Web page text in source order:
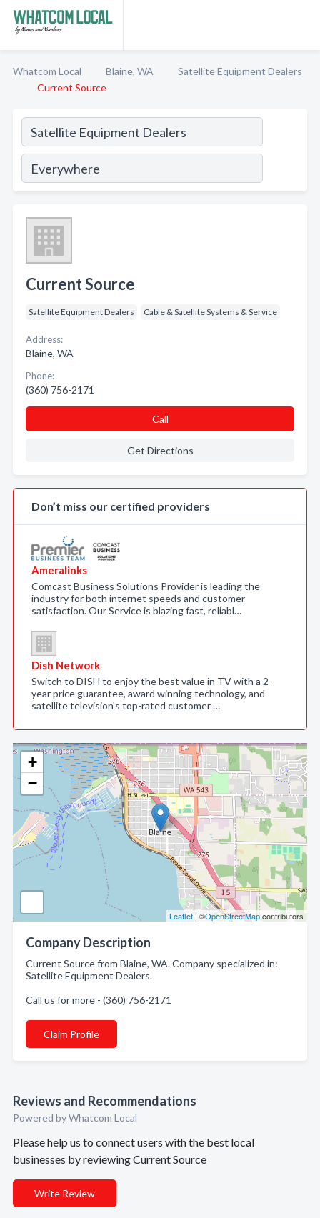
Whatcom Local Blaine, WA
Satellite Equipment Dealers
Current Source
+
−
Leaflet | ©OpenStreetMapcontributors
Company Description
Current Source from Blaine, WA. Company specialized in:
Satellite Equipment Dealers.
Call us for more - (360) 756-2171
Claim Profile
Reviews and Recommendations
Powered by Whatcom Local
Please help us to connect users with the best local
businesses by reviewing Current Source
Write Review
Current Source
Satellite Equipment Dealers Cable & Satellite Systems & Service
Address:
Blaine, WA
Phone:
(360) 756-2171
Call
Get Directions
Don’t miss our certified providers
Ameralinks
Comcast Business Solutions Provider is leading the
industry for both internet speeds and customer
satisfaction. Our Service is blazing fast, reliabl…
Dish Network
Switch to DISH to enjoy the best value in TV with a 2-
year price guarantee, award winning technology, and
satellite television's top-rated customer …